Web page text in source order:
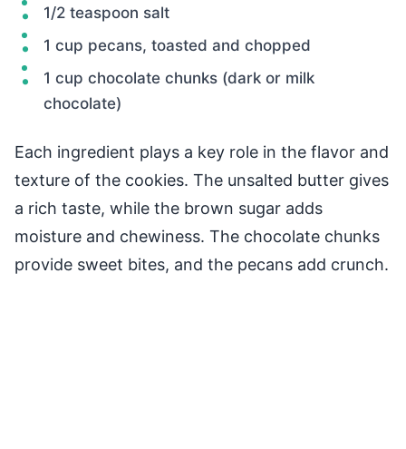
1/2 teaspoon salt
1 cup pecans, toasted and chopped
1 cup chocolate chunks (dark or milk
chocolate)
Each ingredient plays a key role in the flavor and
texture of the cookies. The unsalted butter gives
a rich taste, while the brown sugar adds
moisture and chewiness. The chocolate chunks
provide sweet bites, and the pecans add crunch.